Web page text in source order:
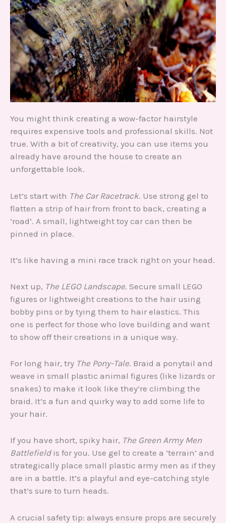
You might think creating a wow-factor hairstyle
requires expensive tools and professional skills. Not
true. With a bit of creativity, you can use items you
already have around the house to create an
unforgettable look.
Let’s start with The Car Racetrack. Use strong gel to
flatten a strip of hair from front to back, creating a
‘road’. A small, lightweight toy car can then be
pinned in place.
It’s like having a mini race track right on your head.
Next up, The LEGO Landscape. Secure small LEGO
figures or lightweight creations to the hair using
bobby pins or by tying them to hair elastics. This
one is perfect for those who love building and want
to show off their creations in a unique way.
For long hair, try The Pony-Tale. Braid a ponytail and
weave in small plastic animal figures (like lizards or
snakes) to make it look like they’re climbing the
braid. It’s a fun and quirky way to add some life to
your hair.
If you have short, spiky hair, The Green Army Men
Battlefieldis for you. Use gel to create a ‘terrain’ and
strategically place small plastic army men as if they
are in a battle. It’s a playful and eye-catching style
that’s sure to turn heads.
A crucial safety tip: always ensure props are securely